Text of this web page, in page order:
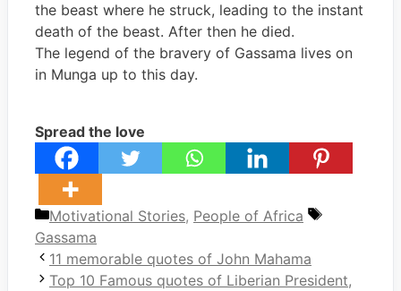
the beast where he struck, leading to the instant
death of the beast. After then he died.
The legend of the bravery of Gassama lives on
in Munga up to this day.
Spread the love
Categories
Motivational Stories, People of Africa
Tags
Gassama
11 memorable quotes of John Mahama
Top 10 Famous quotes of Liberian President,